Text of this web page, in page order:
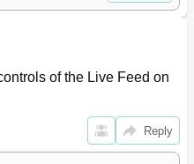
of the Live Feed on
Reply